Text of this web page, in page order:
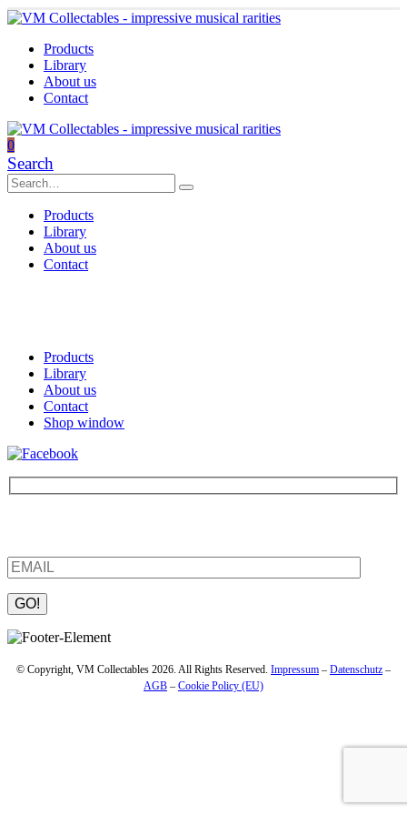
Products
Library
About us
Contact
0
Search
Products
Library
About us
Contact
Products
Library
About us
Contact
Shop window
Please leave this field empty.
© Copyright, VM Collectables 2026. All Rights Reserved. Impressum – Datenschutz –
AGB – Cookie Policy (EU)